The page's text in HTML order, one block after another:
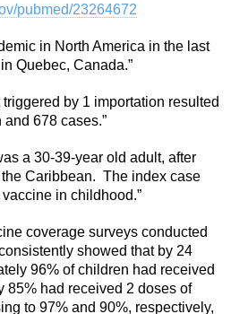
pubmed/23264672
in North America in the last
Quebec, Canada.”
by 1 importation resulted
678 cases.”
a 30-39-year old adult, after
Caribbean. The index case
in childhood.”
coverage surveys conducted
showed that by 24
96% of children had received
85% had received 2 doses of
to 97% and 90%, respectively,